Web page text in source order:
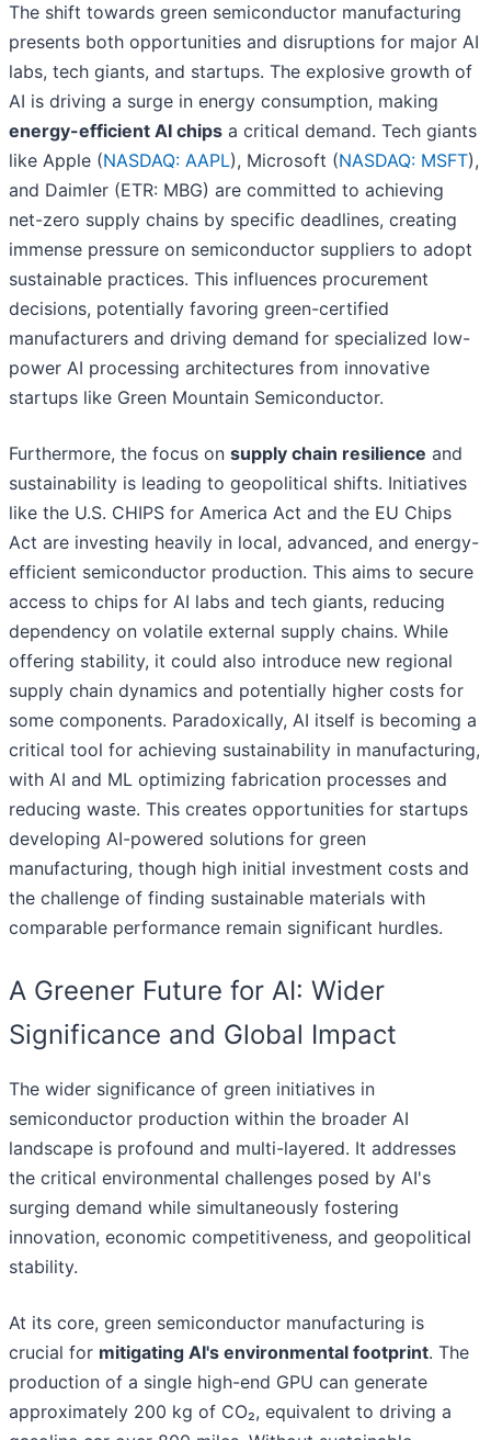
The shift towards green semiconductor manufacturing
presents both opportunities and disruptions for major AI
labs, tech giants, and startups. The explosive growth of
AI is driving a surge in energy consumption, making
energy-efficient AI chips a critical demand. Tech giants
like Apple (NASDAQ: AAPL), Microsoft (NASDAQ: MSFT),
and Daimler (ETR: MBG) are committed to achieving
net-zero supply chains by specific deadlines, creating
immense pressure on semiconductor suppliers to adopt
sustainable practices. This influences procurement
decisions, potentially favoring green-certified
manufacturers and driving demand for specialized low-
power AI processing architectures from innovative
startups like Green Mountain Semiconductor.
Furthermore, the focus on supply chain resilience and
sustainability is leading to geopolitical shifts. Initiatives
like the U.S. CHIPS for America Act and the EU Chips
Act are investing heavily in local, advanced, and energy-
efficient semiconductor production. This aims to secure
access to chips for AI labs and tech giants, reducing
dependency on volatile external supply chains. While
offering stability, it could also introduce new regional
supply chain dynamics and potentially higher costs for
some components. Paradoxically, AI itself is becoming a
critical tool for achieving sustainability in manufacturing,
with AI and ML optimizing fabrication processes and
reducing waste. This creates opportunities for startups
developing AI-powered solutions for green
manufacturing, though high initial investment costs and
the challenge of finding sustainable materials with
comparable performance remain significant hurdles.
A Greener Future for AI: Wider
Significance and Global Impact
The wider significance of green initiatives in
semiconductor production within the broader AI
landscape is profound and multi-layered. It addresses
the critical environmental challenges posed by AI's
surging demand while simultaneously fostering
innovation, economic competitiveness, and geopolitical
stability.
At its core, green semiconductor manufacturing is
crucial for mitigating AI's environmental footprint. The
production of a single high-end GPU can generate
approximately 200 kg of CO₂, equivalent to driving a